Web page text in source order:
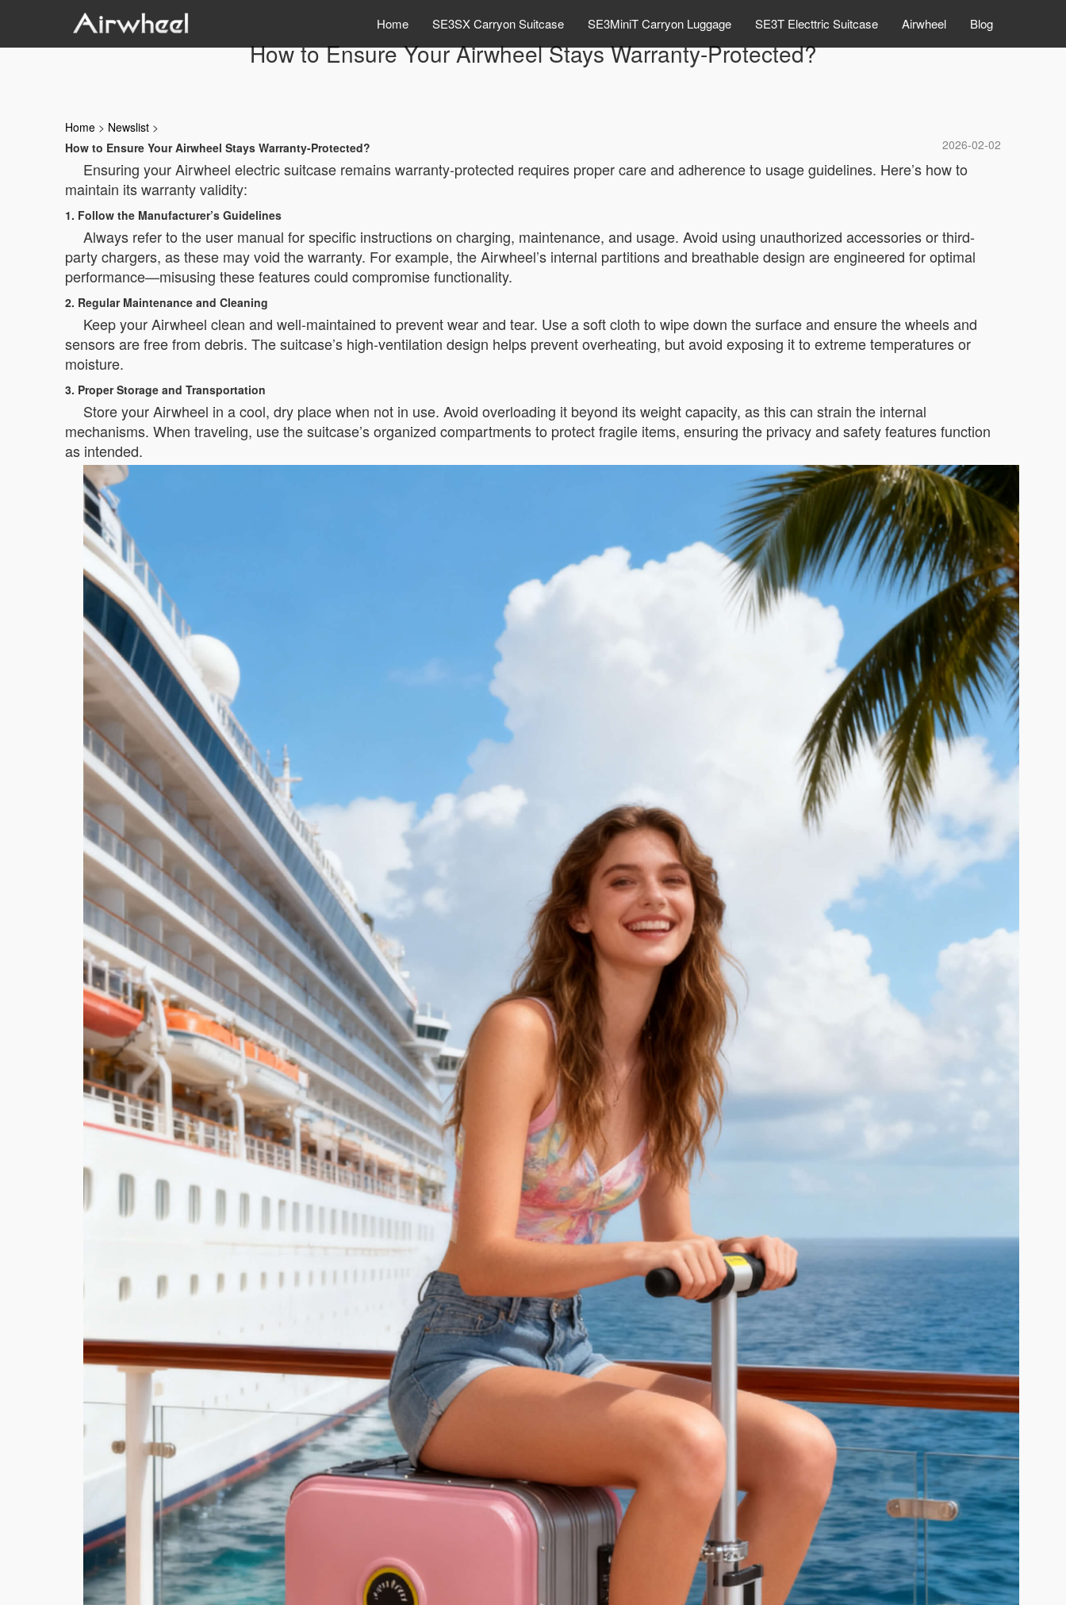
Home SE3SX Carryon Suitcase SE3MiniT Carryon Luggage SE3T Electtric Suitcase Airwheel Blog
How to Ensure Your Airwheel Stays Warranty-Protected?
Home > Newslist >
2026-02-02
How to Ensure Your Airwheel Stays Warranty-Protected?
Ensuring your Airwheel electric suitcase remains warranty-protected requires proper care and adherence to usage guidelines. Here’s how to
maintain its warranty validity:
1. Follow the Manufacturer’s Guidelines
Always refer to the user manual for specific instructions on charging, maintenance, and usage. Avoid using unauthorized accessories or third-
party chargers, as these may void the warranty. For example, the Airwheel’s internal partitions and breathable design are engineered for optimal
performance—misusing these features could compromise functionality.
2. Regular Maintenance and Cleaning
Keep your Airwheel clean and well-maintained to prevent wear and tear. Use a soft cloth to wipe down the surface and ensure the wheels and
sensors are free from debris. The suitcase’s high-ventilation design helps prevent overheating, but avoid exposing it to extreme temperatures or
moisture.
3. Proper Storage and Transportation
Store your Airwheel in a cool, dry place when not in use. Avoid overloading it beyond its weight capacity, as this can strain the internal
mechanisms. When traveling, use the suitcase’s organized compartments to protect fragile items, ensuring the privacy and safety features function
as intended.